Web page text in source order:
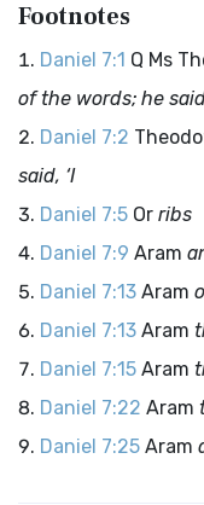
Footnotes
Daniel 7:1 Q Ms
of the words; he
Daniel 7:2
said, ‘I
Daniel 7:5 Or ribs
Daniel 7:9 Aram
Daniel 7:13 Aram
Daniel 7:13 Aram
Daniel 7:15 Aram
Daniel 7:22 Aram
Daniel 7:25 Aram